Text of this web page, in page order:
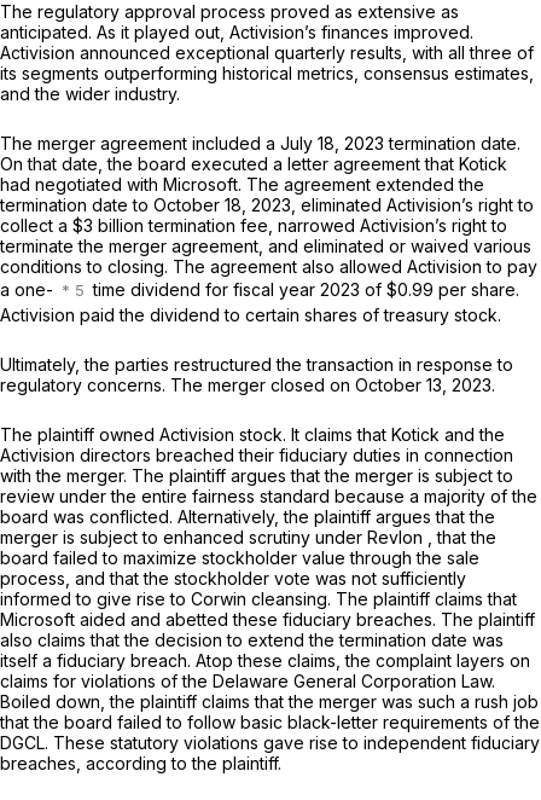
The regulatory approval process proved as extensive as
anticipated. As it played out, Activision’s finances improved.
Activision announced exceptional quarterly results, with all three of
its segments outperforming historical metrics, consensus estimates,
and the wider industry.
The merger agreement included a July 18, 2023 termination date.
On that date, the board executed a letter agreement that Kotick
had negotiated with Microsoft. The agreement extended the
termination date to October 18, 2023, eliminated Activision’s right to
collect a $3 billion termination fee, narrowed Activision’s right to
terminate the merger agreement, and eliminated or waived various
conditions to closing. The agreement also allowed Activision to pay
a one-
time dividend for fiscal year 2023 of $0.99 per share.
Activision paid the dividend to certain shares of treasury stock.
Ultimately, the parties restructured the transaction in response to
regulatory concerns. The merger closed on October 13, 2023.
The plaintiff owned Activision stock. It claims that Kotick and the
Activision directors breached their fiduciary duties in connection
with the merger. The plaintiff argues that the merger is subject to
review under the entire fairness standard because a majority of the
board was conflicted. Alternatively, the plaintiff argues that the
merger is subject to enhanced scrutiny under Revlon
, that the
board failed to maximize stockholder value through the sale
process, and that the stockholder vote was not sufficiently
informed to give rise to Corwin cleansing. The plaintiff claims that
Microsoft aided and abetted these fiduciary breaches. The plaintiff
also claims that the decision to extend the termination date was
itself a fiduciary breach. Atop these claims, the complaint layers on
claims for violations of the Delaware General Corporation Law.
Boiled down, the plaintiff claims that the merger was such a rush job
that the board failed to follow basic black-letter requirements of the
DGCL. These statutory violations gave rise to independent fiduciary
breaches, according to the plaintiff.